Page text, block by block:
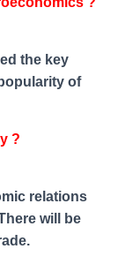
the key
of
?
relations
will be